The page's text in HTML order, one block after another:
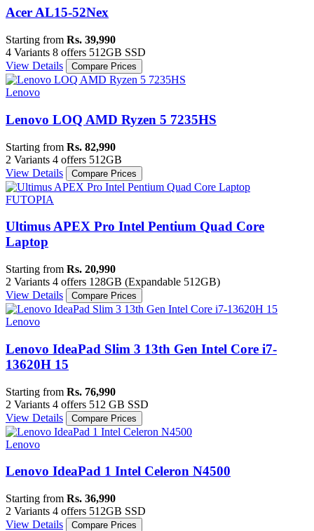
Acer AL15-52Nex
Starting from Rs. 39,990
4 Variants 8 offers 512GB SSD
View Details
Compare Prices
Lenovo
Lenovo LOQ AMD Ryzen 5 7235HS
Starting from Rs. 82,990
2 Variants 4 offers 512GB
View Details
Compare Prices
FUTOPIA
Ultimus APEX Pro Intel Pentium Quad Core
Laptop
Starting from Rs. 20,990
2 Variants 4 offers 128GB (Expandable 512GB)
View Details
Compare Prices
Lenovo
Lenovo IdeaPad Slim 3 13th Gen Intel Core i7-
13620H 15
Starting from Rs. 76,990
2 Variants 4 offers ‎512 GB SSD
View Details
Compare Prices
Lenovo
Lenovo IdeaPad 1 Intel Celeron N4500
Starting from Rs. 36,990
2 Variants 4 offers 512GB SSD
View Details
Compare Prices